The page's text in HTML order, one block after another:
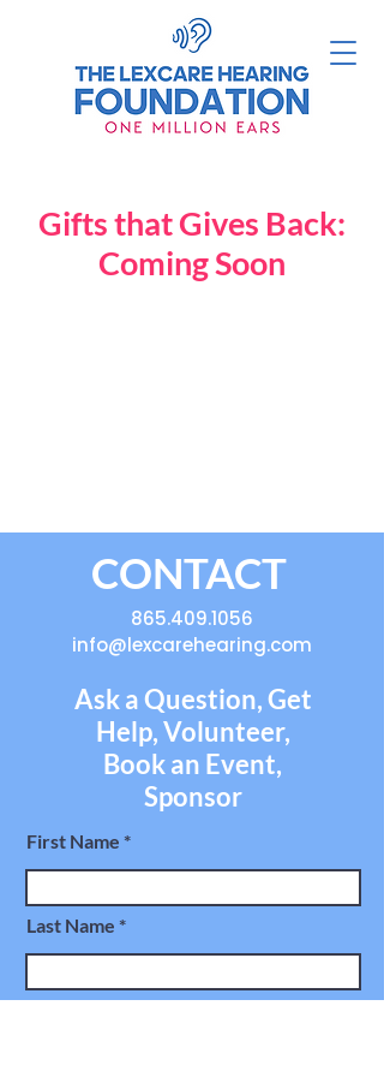
Gifts that Gives Back:
Coming Soon
CONTACT
865.409.1056
info@lexcarehearing.com
Ask a Question, Get
Help, Volunteer,
Book an Event,
Sponsor
First Name
Last Name